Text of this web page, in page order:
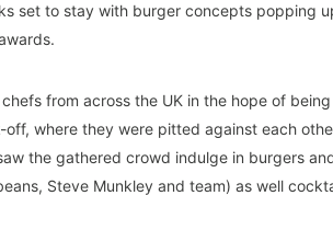
set to stay with burger concepts popping
from across the UK in the hope of
where they were pitted against each
the gathered crowd indulge in burgers
Steve Munkley and team) as well